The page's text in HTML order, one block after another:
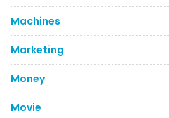
Machines
Marketing
Money
Movie